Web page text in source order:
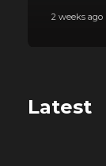
2 weeks ago
Latest